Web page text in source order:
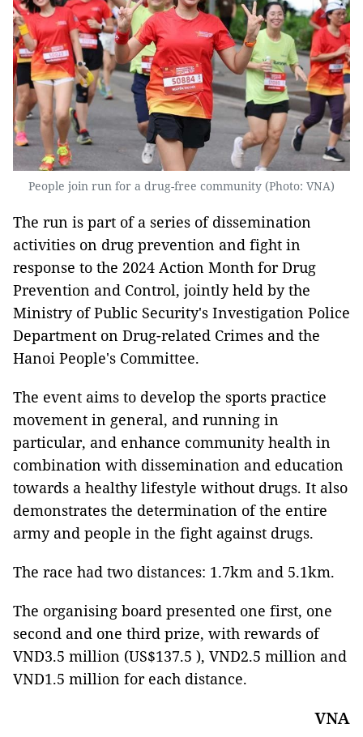
People join run for a drug-free community (Photo: VNA)
The run is part of a series of dissemination
activities on drug prevention and fight in
response to the 2024 Action Month for Drug
Prevention and Control, jointly held by the
Ministry of Public Security's Investigation Police
Department on Drug-related Crimes and the
Hanoi People's Committee.
The event aims to develop the sports practice
movement in general, and running in
particular, and enhance community health in
combination with dissemination and education
towards a healthy lifestyle without drugs. It also
demonstrates the determination of the entire
army and people in the fight against drugs.
The race had two distances: 1.7km and 5.1km.
The organising board presented one first, one
second and one third prize, with rewards of
VND3.5 million (US$137.5 ), VND2.5 million and
VND1.5 million for each distance.
VNA